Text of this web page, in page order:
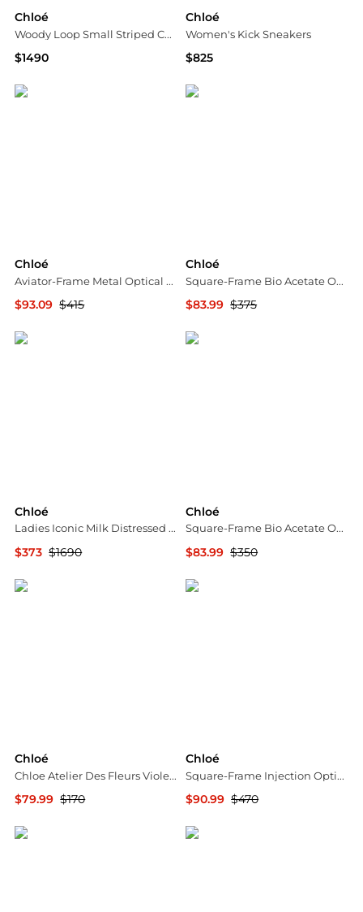
Chloé
Woody Loop Small Striped Canvas Crossbody Tote
$1490
Chloé
Women's Kick Sneakers
$825
Chloé
Aviator-Frame Metal Optical Frames
$93.09 $415
Chloé
Square-Frame Bio Acetate Optical Frames
$83.99 $375
Chloé
Ladies Iconic Milk Distressed Sweater
$373 $1690
Chloé
Square-Frame Bio Acetate Optical Frames
$83.99 $350
Chloé
Chloe Atelier Des Fleurs Violette Unisex EDP
$79.99 $170
Chloé
Square-Frame Injection Optical Frames
$90.99 $470